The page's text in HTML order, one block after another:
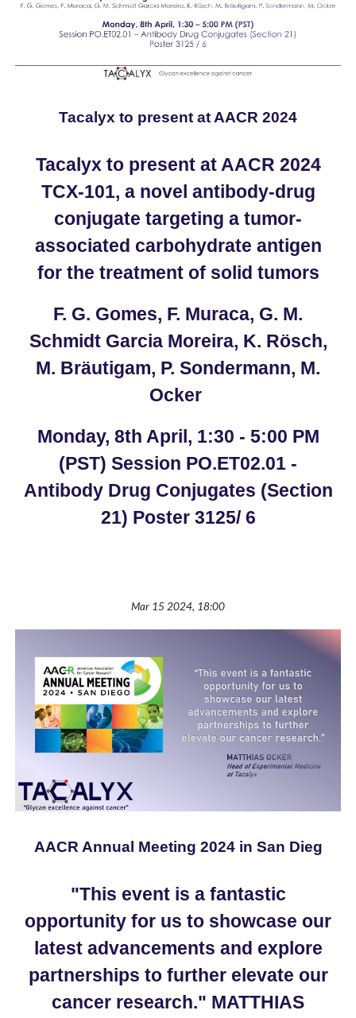
Tacalyx to present at AACR 2024
Tacalyx to present at AACR 2024
TCX-101, a novel antibody-drug
conjugate targeting a tumor-
associated carbohydrate antigen
for the treatment of solid tumors
F. G. Gomes, F. Muraca, G. M.
Schmidt Garcia Moreira, K. Rösch,
M. Bräutigam, P. Sondermann, M.
Ocker
Monday, 8th April, 1:30 - 5:00 PM
(PST) Session PO.ET02.01 -
Antibody Drug Conjugates (Section
21) Poster 3125/ 6
Mar 15 2024, 18:00
AACR Annual Meeting 2024 in San Dieg
"This event is a fantastic
opportunity for us to showcase our
latest advancements and explore
partnerships to further elevate our
cancer research." MATTHIAS